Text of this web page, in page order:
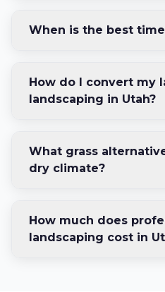
When is the best
How do I convert my
landscaping in Utah?
What grass
dry climate?
How much does
landscaping cost in